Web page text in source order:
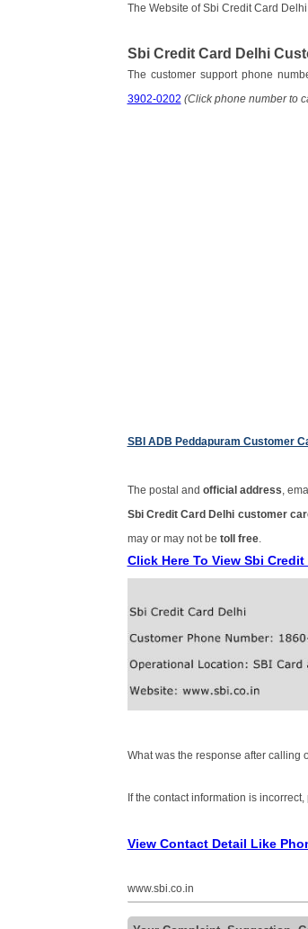
The Website of Sbi Credit Card
Sbi Credit Card Delhi
The customer support phone
3902-0202 (Click phone number to
SBI ADB Peddapuram Customer
The postal and official address ,
Sbi Credit Card Delhi customer
may or may not be toll free.
Click Here To View Sbi
What was the response after calling
If the contact information is
View Contact Detail Like
www.sbi.co.in